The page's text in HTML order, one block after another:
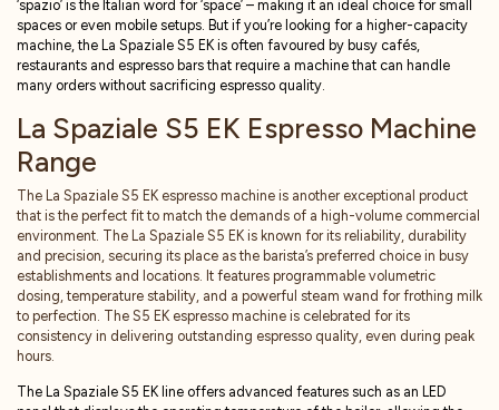
‘spazio’ is the Italian word for ‘space’ – making it an ideal choice for small
spaces or even mobile setups. But if you’re looking for a higher-capacity
machine, the La Spaziale S5 EK is often favoured by busy cafés,
restaurants and espresso bars that require a machine that can handle
many orders without sacrificing espresso quality.
La Spaziale S5 EK Espresso Machine
Range
The La Spaziale S5 EK espresso machine is another exceptional product
that is the perfect fit to match the demands of a high-volume commercial
environment. The La Spaziale S5 EK is known for its reliability, durability
and precision, securing its place as the barista’s preferred choice in busy
establishments and locations. It features programmable volumetric
dosing, temperature stability, and a powerful steam wand for frothing milk
to perfection. The S5 EK espresso machine is celebrated for its
consistency in delivering outstanding espresso quality, even during peak
hours.
The La Spaziale S5 EK line offers advanced features such as an LED